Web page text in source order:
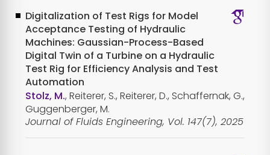
Digitalization of Test Rigs for Model
Acceptance Testing of Hydraulic
Machines: Gaussian-Process-Based
Digital Twin of a Turbine on a Hydraulic
Test Rig for Efficiency Analysis and Test
Automation
Stolz, M., Reiterer, S., Reiterer, D., Schaffernak, G.,
Guggenberger, M.
Journal of Fluids Engineering, Vol. 147(7), 2025